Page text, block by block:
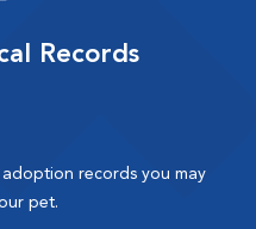
Records
records you may
pet.